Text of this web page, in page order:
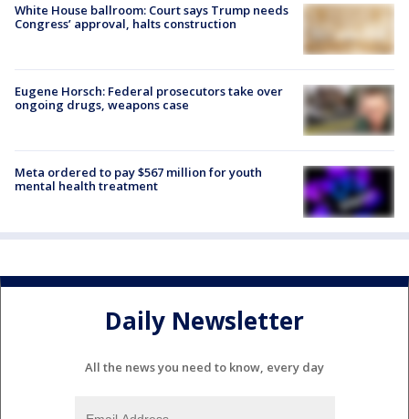
White House ballroom: Court says Trump needs
Congress’ approval, halts construction
Eugene Horsch: Federal prosecutors take over
ongoing drugs, weapons case
Meta ordered to pay $567 million for youth
mental health treatment
Daily Newsletter
All the news you need to know, every day